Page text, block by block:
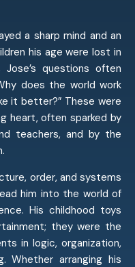
a sharp mind and an
his age were lost in
questions often
does the world work
it better?” These were
heart, often sparked by
teachers, and by the
order, and systems
him into the world of
His childhood toys
they were the
in logic, organization,
Whether arranging his